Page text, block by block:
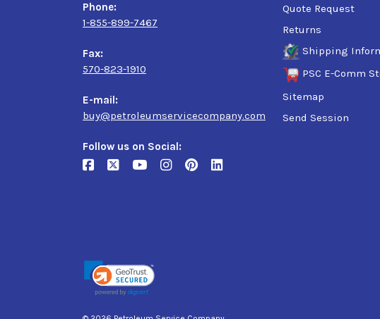
Phone:
1-855-899-7467
Fax:
570-823-1910
E-mail:
buy@petroleumservicecompany.com
Follow us on Social:
Quote Request
Returns
Shipping
PSC E-Comm
Sitemap
Send Session